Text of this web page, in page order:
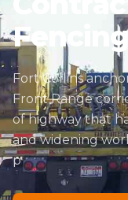
Fort Collins
Front Range
of highway that
and widening
p